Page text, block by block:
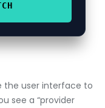
the user interface to
see a “provider